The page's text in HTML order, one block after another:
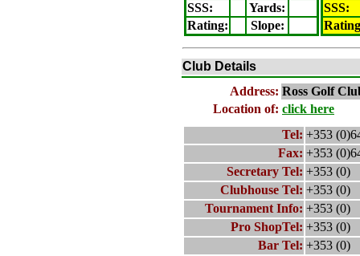
SSS:
Yards:
Rating: Slope:
SSS:
Rating
Club Details
Address: Ross Golf
Location of: click here
Tel: +353
Fax: +353
Secretary Tel: +353 (0)
Clubhouse Tel: +353 (0)
Tournament Info: +353 (0)
Pro ShopTel: +353 (0)
Bar Tel: +353 (0)